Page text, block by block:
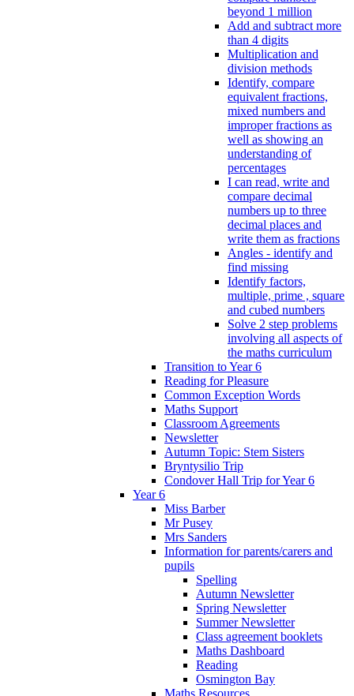
beyond 1 million
Add and subtract more
than 4 digits
Multiplication and
division methods
Identify, compare
equivalent fractions,
mixed numbers and
improper fractions as
well as showing an
understanding of
percentages
I can read, write and
compare decimal
numbers up to three
decimal places and
write them as fractions
Angles - identify and
find missing
Identify factors,
multiple, prime , square
and cubed numbers
Solve 2 step problems
involving all aspects of
the maths curriculum
Transition to Year 6
Reading for Pleasure
Common Exception Words
Maths Support
Classroom Agreements
Newsletter
Autumn Topic: Stem Sisters
Bryntysilio Trip
Condover Hall Trip for Year 6
Year 6
Miss Barber
Mr Pusey
Mrs Sanders
Information for parents/carers and
pupils
Spelling
Autumn Newsletter
Spring Newsletter
Summer Newsletter
Class agreement booklets
Maths Dashboard
Reading
Osmington Bay
Maths Resources